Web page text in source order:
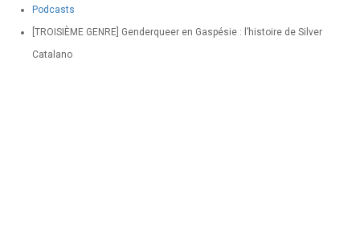
Podcasts
[TROISIÈME GENRE] Genderqueer en Gaspésie : l’histoire de Silver
Catalano